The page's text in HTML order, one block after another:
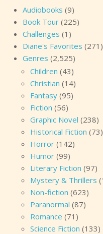
Audiobooks (9)
Book Tour (225)
Challenges (1)
Diane's Favorites (271)
Genres (2,525)
Children (43)
Christian (14)
Fantasy (95)
Fiction (56)
Graphic Novel (238)
Historical Fiction (73)
Horror (142)
Humor (99)
Literary Fiction (97)
Mystery & Thrillers
Non-fiction (623)
Paranormal (87)
Romance (71)
Science Fiction (133)